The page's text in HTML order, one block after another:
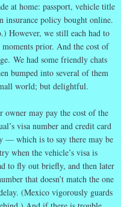
at home: passport, vehicle title
insurance policy bought online.
However, we still each had to
prior. And the cost of
We had some friendly chats
bumped into several of them
world; but delightful.
may pay the cost of the
visa number and credit card
— which is to say there may be
when the vehicle’s visa is
to fly out briefly, and then later
that doesn’t match the one
(Mexico vigorously guards